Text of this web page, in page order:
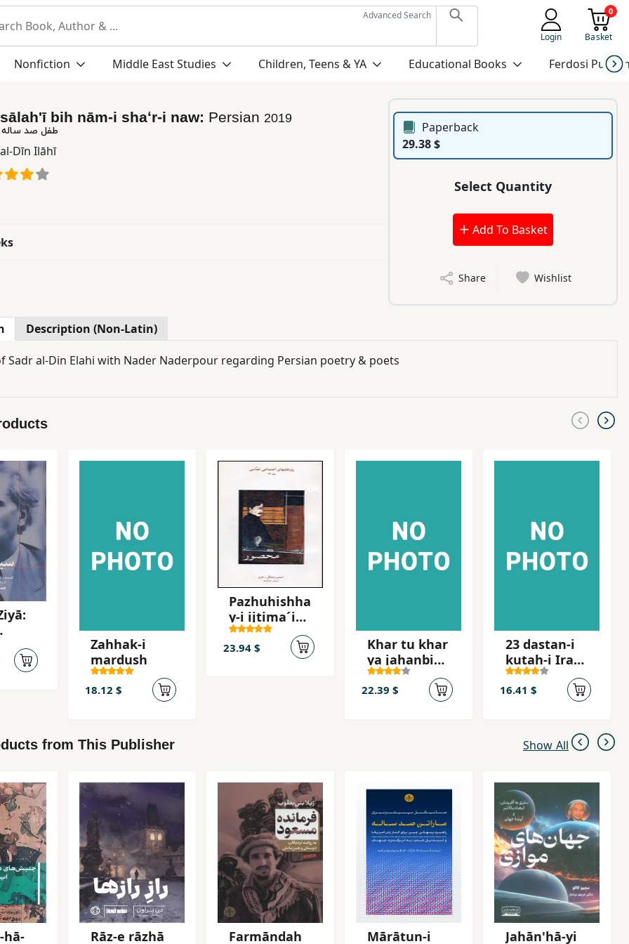
Advanced Search
Login
0
Basket
Nonfiction Middle East Studies Children, Teens & YA Educational Books Ferdosi
bih nām-i shaʻr-i naw: Persian 2019
طفل صد ساله
Dīn Ilāhī
Paperback
29.38 $
Select Quantity
Add To Basket
Share Wishlist
Description (Non-Latin)
Sadr al-Din Elahi with Nader Naderpour regarding Persian poetry & poets
Zahhak-i
mardush
18.12 $
Pazhuhishha
y-i ijtima´i
´Abbasi,
Mahsur
23.94 $
Khar tu khar
ya jahanbini
khar
22.39 $
23 dastan-i
kutah-i Irani
dar tab´id
16.41 $
from This Publisher Show All
hā-
Rāz-e rāzhā
Farmāndah
Mārātun-i
Jahān'hā-yi